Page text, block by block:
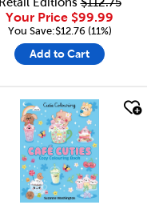
Your Price $99.99
You Save:$12.76 (11%)
Add to Cart
quick look